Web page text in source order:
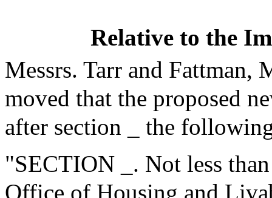
Relative to the
Messrs. Tarr and Fattman,
moved that the proposed
after section _ the
"SECTION _. Not less
Office of Housing and